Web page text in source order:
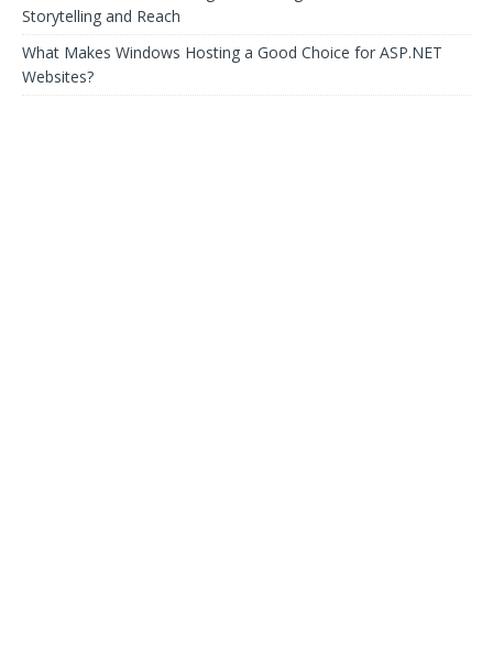
Storytelling and Reach
What Makes Windows Hosting a Good Choice for ASP.NET
Websites?